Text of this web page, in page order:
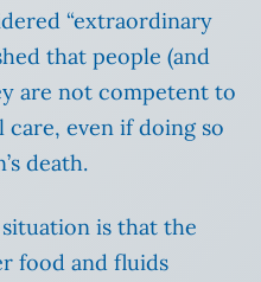
“extraordinary
that people (and
are not competent to
even if doing so
death.
is that the
food and fluids